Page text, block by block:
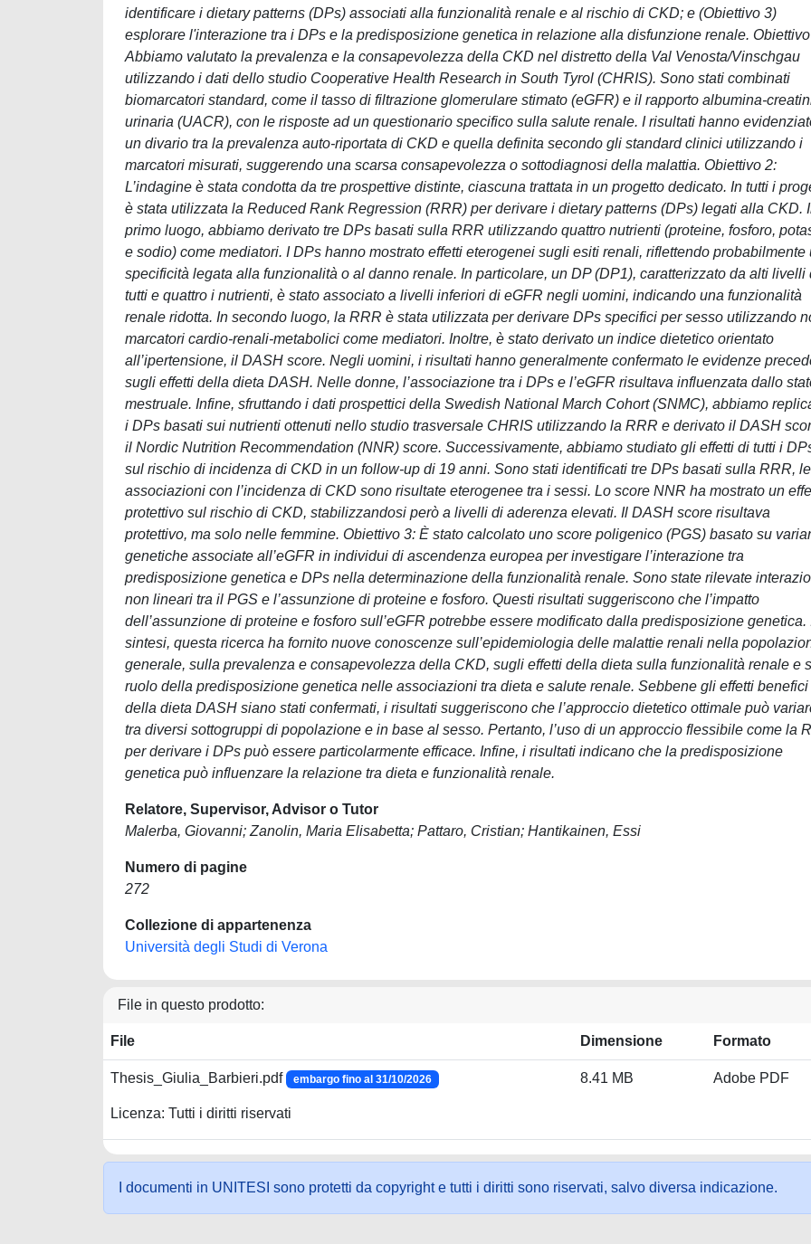
identificare i dietary patterns (DPs) associati alla funzionalità renale e al rischio di CKD; e (Obiettivo 3)
esplorare l'interazione tra i DPs e la predisposizione genetica in relazione alla disfunzione renale.
Abbiamo valutato la prevalenza e la consapevolezza della CKD nel distretto della Val Venosta/Vinschgau
utilizzando i dati dello studio Cooperative Health Research in South Tyrol (CHRIS). Sono stati combinati
biomarcatori standard, come il tasso di filtrazione glomerulare stimato (eGFR) e il rapporto albumina-
urinaria (UACR), con le risposte ad un questionario specifico sulla salute renale. I risultati hanno
un divario tra la prevalenza auto-riportata di CKD e quella definita secondo gli standard clinici utilizzando i
marcatori misurati, suggerendo una scarsa consapevolezza o sottodiagnosi della malattia. Obiettivo 2:
L’indagine è stata condotta da tre prospettive distinte, ciascuna trattata in un progetto dedicato. In tutti i
è stata utilizzata la Reduced Rank Regression (RRR) per derivare i dietary patterns (DPs) legati alla CKD.
primo luogo, abbiamo derivato tre DPs basati sulla RRR utilizzando quattro nutrienti (proteine, fosforo,
e sodio) come mediatori. I DPs hanno mostrato effetti eterogenei sugli esiti renali, riflettendo probabilmente
specificità legata alla funzionalità o al danno renale. In particolare, un DP (DP1), caratterizzato da alti livelli
tutti e quattro i nutrienti, è stato associato a livelli inferiori di eGFR negli uomini, indicando una funzionalità
renale ridotta. In secondo luogo, la RRR è stata utilizzata per derivare DPs specifici per sesso utilizzando
marcatori cardio-renali-metabolici come mediatori. Inoltre, è stato derivato un indice dietetico orientato
all’ipertensione, il DASH score. Negli uomini, i risultati hanno generalmente confermato le evidenze
sugli effetti della dieta DASH. Nelle donne, l’associazione tra i DPs e l’eGFR risultava influenzata dallo
mestruale. Infine, sfruttando i dati prospettici della Swedish National March Cohort (SNMC), abbiamo
i DPs basati sui nutrienti ottenuti nello studio trasversale CHRIS utilizzando la RRR e derivato il DASH
il Nordic Nutrition Recommendation (NNR) score. Successivamente, abbiamo studiato gli effetti di tutti i
sul rischio di incidenza di CKD in un follow-up di 19 anni. Sono stati identificati tre DPs basati sulla RRR,
associazioni con l’incidenza di CKD sono risultate eterogenee tra i sessi. Lo score NNR ha mostrato un
protettivo sul rischio di CKD, stabilizzandosi però a livelli di aderenza elevati. Il DASH score risultava
protettivo, ma solo nelle femmine. Obiettivo 3: È stato calcolato uno score poligenico (PGS) basato su
genetiche associate all’eGFR in individui di ascendenza europea per investigare l’interazione tra
predisposizione genetica e DPs nella determinazione della funzionalità renale. Sono state rilevate
non lineari tra il PGS e l’assunzione di proteine e fosforo. Questi risultati suggeriscono che l’impatto
dell’assunzione di proteine e fosforo sull’eGFR potrebbe essere modificato dalla predisposizione genetica.
sintesi, questa ricerca ha fornito nuove conoscenze sull’epidemiologia delle malattie renali nella
generale, sulla prevalenza e consapevolezza della CKD, sugli effetti della dieta sulla funzionalità renale e
ruolo della predisposizione genetica nelle associazioni tra dieta e salute renale. Sebbene gli effetti benefici
della dieta DASH siano stati confermati, i risultati suggeriscono che l’approccio dietetico ottimale può
tra diversi sottogruppi di popolazione e in base al sesso. Pertanto, l’uso di un approccio flessibile come la
per derivare i DPs può essere particolarmente efficace. Infine, i risultati indicano che la predisposizione
genetica può influenzare la relazione tra dieta e funzionalità renale.
Relatore, Supervisor, Advisor o Tutor
Malerba, Giovanni; Zanolin, Maria Elisabetta; Pattaro, Cristian; Hantikainen, Essi
Numero di pagine
272
Collezione di appartenenza
Università degli Studi di Verona
File in questo prodotto:
File Dimensione Formato
Thesis_Giulia_Barbieri.pdf embargo fino al 31/10/2026
Licenza: Tutti i diritti riservati
8.41 MB Adobe PDF
I documenti in UNITESI sono protetti da copyright e tutti i diritti sono riservati, salvo diversa indicazione.